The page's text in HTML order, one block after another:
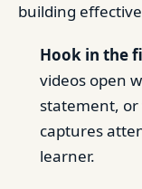
building
Hook in the
videos open
statement,
captures
learner.